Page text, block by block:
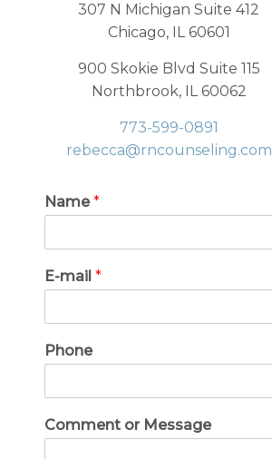
307 N Michigan Suite 412
Chicago, IL 60601
900 Skokie Blvd Suite 115
Northbrook, IL 60062
773-599-0891
rebecca@rncounseling.com
Name*
E-mail*
Phone
Comment or Message